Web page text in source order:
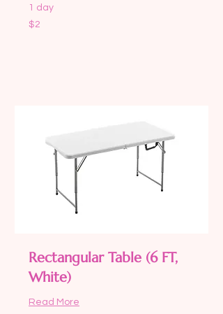
1 day
2
US
$2
Rectangular Table (6 FT,
White)
Read More